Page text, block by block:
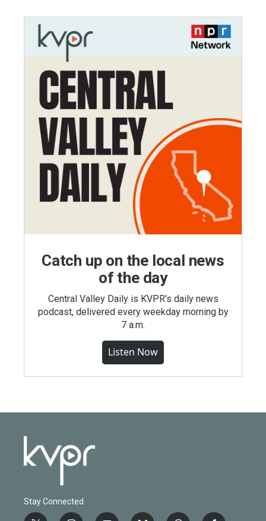
Catch up on the local news
of the day
Central Valley Daily is KVPR's daily news
podcast, delivered every weekday morning by
7 a.m.
Listen Now
Stay Connected